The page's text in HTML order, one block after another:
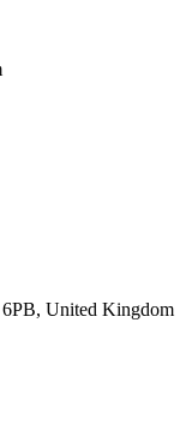
United Kingdom